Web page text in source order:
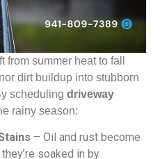
from summer heat to fall
dirt buildup into stubborn
scheduling driveway
rainy season:
– Oil and rust become
soaked in by